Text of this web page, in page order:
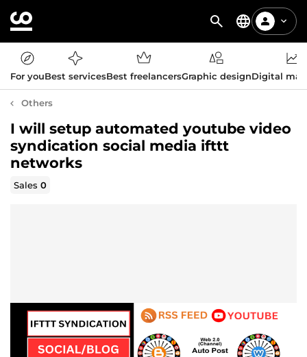
For youBest servicesBest freelancersGraphic designDigital
Others
I will setup automated youtube video
syndication social media ifttt
networks
Sales0